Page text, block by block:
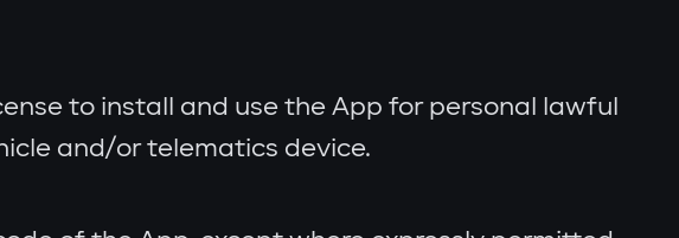
to install and use the App for personal lawful
and/or telematics device.